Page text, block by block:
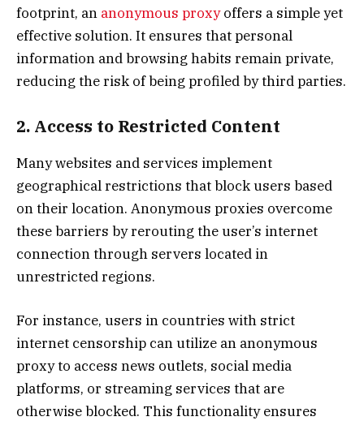
footprint, an anonymous proxyoffers a simple yet
effective solution. It ensures that personal
information and browsing habits remain private,
reducing the risk of being profiled by third parties.
2. Access to Restricted Content
Many websites and services implement
geographical restrictions that block users based
on their location. Anonymous proxies overcome
these barriers by rerouting the user’s internet
connection through servers located in
unrestricted regions.
For instance, users in countries with strict
internet censorship can utilize an anonymous
proxy to access news outlets, social media
platforms, or streaming services that are
otherwise blocked. This functionality ensures